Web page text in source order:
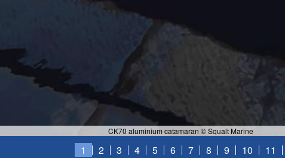
CK70 aluminium catamaran © Squalt Marine
1 2 3 4 5 6 7 8 9 10 11